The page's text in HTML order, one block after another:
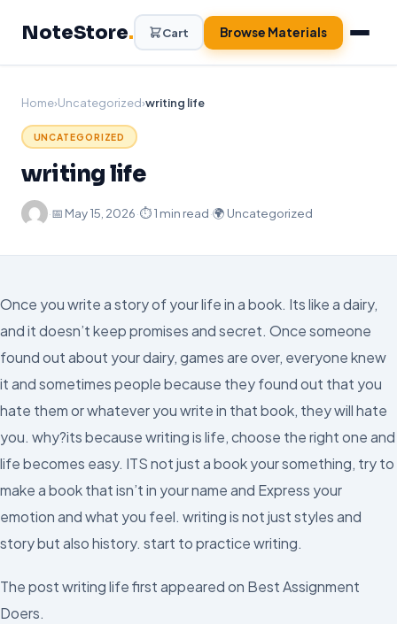
NoteStore. Cart Browse Materials
Home›Uncategorized›writing life
UNCATEGORIZED
writing life
·📅 May 15, 2026·⏱ 1 min read·🌍 Uncategorized
Once you write a story of your life in a book. Its like a dairy,
and it doesn’t keep promises and secret. Once someone
found out about your dairy, games are over, everyone knew
it and sometimes people because they found out that you
hate them or whatever you write in that book, they will hate
you. why?its because writing is life, choose the right one and
life becomes easy. ITS not just a book your something, try to
make a book that isn’t in your name and Express your
emotion and what you feel. writing is not just styles and
story but also history. start to practice writing.
The post writing life first appeared on Best Assignment
Doers.